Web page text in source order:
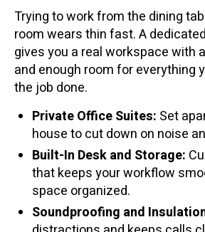
Trying to work from the dining
room wears thin fast. A
gives you a real workspace with
and enough room for everything
the job done.
Private Office Suites: Set
house to cut down on noise
Built-In Desk and Storage:
that keeps your workflow
space organized.
Soundproofing and